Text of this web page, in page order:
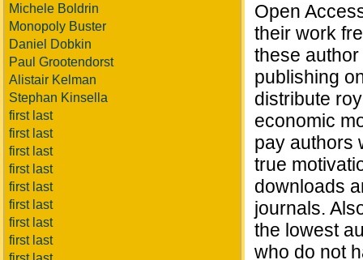
Michele Boldrin
Monopoly Buster
Daniel Dobkin
Paul Grootendorst
Alistair Kelman
Stephan Kinsella
first last
first last
first last
first last
first last
first last
first last
first last
Open
their work
these
publishing
distribute
economic
pay authors
true
downloads
journals.
the lowest
who do not